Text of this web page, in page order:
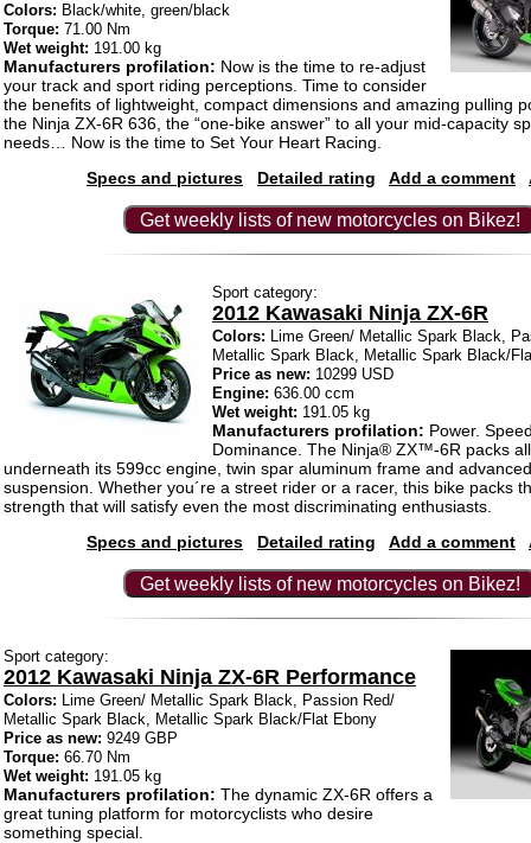
Colors: Black/white, green/black
Torque: 71.00 Nm
Wet weight: 191.00 kg
Manufacturers profilation: Now is the time to re-adjust
your track and sport riding perceptions. Time to consider
the benefits of lightweight, compact dimensions and amazing pulling
the Ninja ZX-6R 636, the “one-bike answer” to all your mid-capacity
needs… Now is the time to Set Your Heart Racing.
Specs and pictures
Detailed rating Add a comment
Get weekly lists of new motorcycles on Bikez!
Sport category:
2012 Kawasaki Ninja ZX-6R
Colors: Lime Green/ Metallic Spark Black,
Metallic Spark Black, Metallic Spark Black/
Price as new: 10299 USD
Engine: 636.00 ccm
Wet weight: 191.05 kg
Manufacturers profilation: Power.
Dominance. The Ninja® ZX™-6R packs
underneath its 599cc engine, twin spar aluminum frame and
suspension. Whether you´re a street rider or a racer, this bike packs
strength that will satisfy even the most discriminating enthusiasts.
Specs and pictures
Detailed rating Add a comment
Get weekly lists of new motorcycles on Bikez!
Sport category:
2012 Kawasaki Ninja ZX-6R Performance
Colors: Lime Green/ Metallic Spark Black, Passion Red/
Metallic Spark Black, Metallic Spark Black/Flat Ebony
Price as new: 9249 GBP
Torque: 66.70 Nm
Wet weight: 191.05 kg
Manufacturers profilation: The dynamic ZX-6R offers a
great tuning platform for motorcyclists who desire
something special.